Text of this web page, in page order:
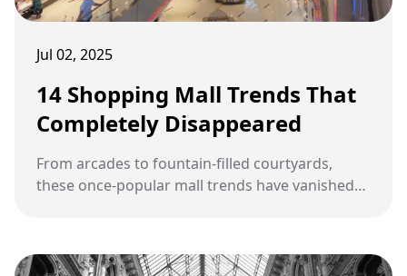
Jul 02, 2025
14 Shopping Mall Trends That
Completely Disappeared
From arcades to fountain-filled courtyards,
these once-popular mall trends have vanished